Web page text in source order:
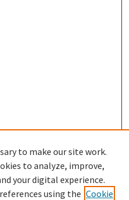
to make our site work.
to analyze, improve,
your digital experience.
using the Cookie